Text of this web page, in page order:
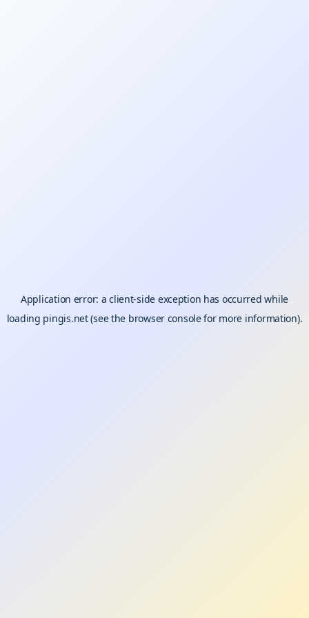
Application error: aclient-side exception has occurred while
loading pingis.net(see the browser consolefor more information).